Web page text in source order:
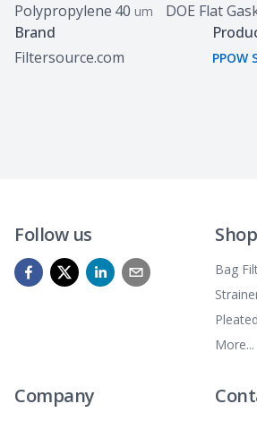
Polypropylene 40 um
DOE Flat
Brand
Filtersource.com
PPOW
Follow us Shop
Bag
More...
Company